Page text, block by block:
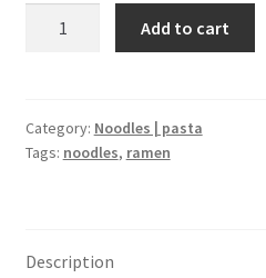
HOT
Chicken
Family
Add to cart
Category: Noodles | pasta
Tags: noodles, ramen
Description